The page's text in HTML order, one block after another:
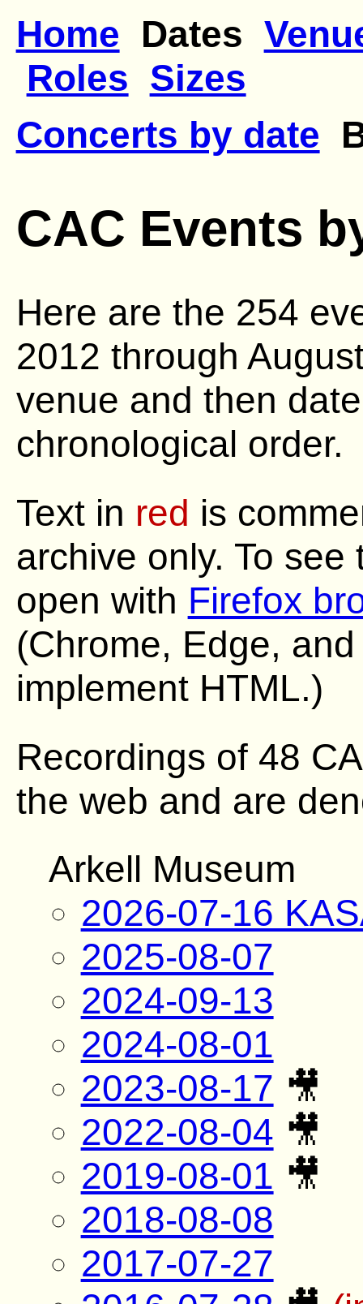
Home Dates
Roles Sizes
Concerts by date
CAC Events
Here are the 254
2012 through
venue and then
chronological order.
Text in red is
archive only. To
open with Firefox
(Chrome, Edge,
implement HTML.)
Recordings of 48
the web and are
Arkell Museum
2026-07-16
2025-08-07
2024-09-13
2024-08-01
2023-08-17 🎥
2022-08-04 🎥
2019-08-01 🎥
2018-08-08
2017-07-27